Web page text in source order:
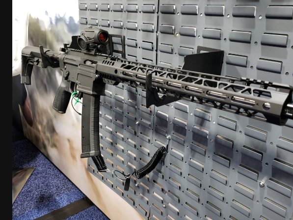
[ April 7, 2026 ] Rangemaster Advanced Shotgun Instructor Course AAR [2024]
[ January 27, 2026 ] Benelli Nova 3 Tactical Review [2026]
[ January 6, 2026 ] Staff Picks – Our Best Articles of 2025 BEST OF LISTS
[ August 4, 2026 ] I Don’t Like the Mantis TitanX – Mantis TitanX Review [2026]